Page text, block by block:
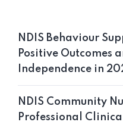
NDIS Behaviour
Positive Outcomes
Independence in
NDIS Community
Professional